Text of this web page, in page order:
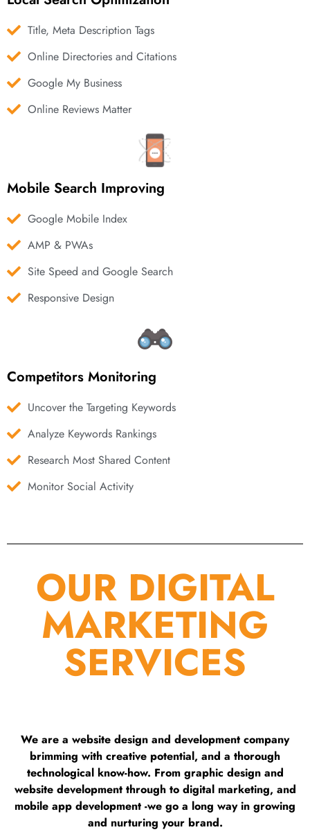
Title, Meta Description Tags
Online Directories and Citations
Google My Business
Online Reviews Matter
Mobile Search Improving
Google Mobile Index
AMP & PWAs
Site Speed and Google Search
Responsive Design
Competitors Monitoring
Uncover the Targeting Keywords
Analyze Keywords Rankings
Research Most Shared Content
Monitor Social Activity
OUR DIGITAL
MARKETING
SERVICES
We are a website design and development company
brimming with creative potential, and a thorough
technological know-how. From graphic design and
website development through to digital marketing, and
mobile app development -we go a long way in growing
and nurturing your brand.